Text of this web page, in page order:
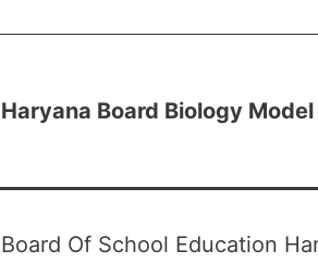
Haryana Board Biology
Board Of School Education